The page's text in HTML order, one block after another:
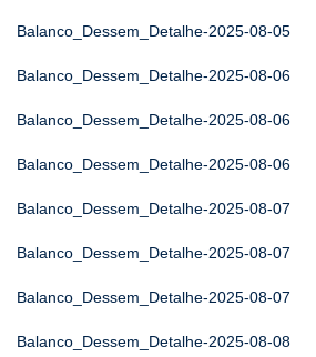
Balanco_Dessem_Detalhe-2025-08-05
Balanco_Dessem_Detalhe-2025-08-06
Balanco_Dessem_Detalhe-2025-08-06
Balanco_Dessem_Detalhe-2025-08-06
Balanco_Dessem_Detalhe-2025-08-07
Balanco_Dessem_Detalhe-2025-08-07
Balanco_Dessem_Detalhe-2025-08-07
Balanco_Dessem_Detalhe-2025-08-08